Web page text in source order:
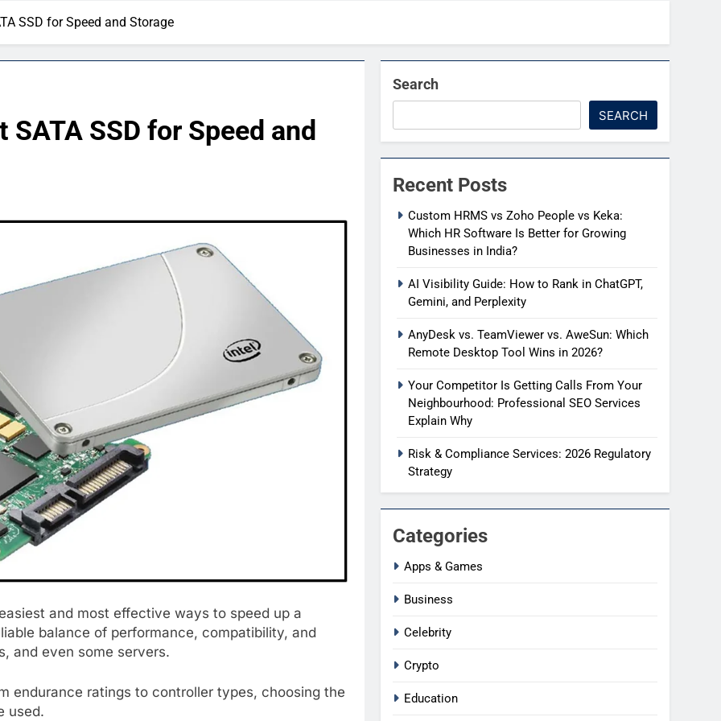
SSD for Speed and Storage
SSD for Speed and
and most effective ways to speed up a
balance of performance, compatibility, and
and even some servers.
endurance ratings to controller types, choosing the
used.
Search
SEARCH
Recent Posts
Custom HRMS vs Zoho People vs Keka:
Which HR Software Is Better for Growing
Businesses in India?
AI Visibility Guide: How to Rank in ChatGPT,
Gemini, and Perplexity
AnyDesk vs. TeamViewer vs. AweSun: Which
Remote Desktop Tool Wins in 2026?
Your Competitor Is Getting Calls From Your
Neighbourhood: Professional SEO Services
Explain Why
Risk & Compliance Services: 2026 Regulatory
Strategy
Categories
Apps & Games
Business
Celebrity
Crypto
Education